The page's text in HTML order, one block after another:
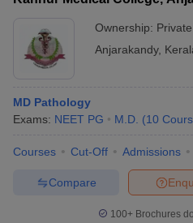
Ownership: Private
Anjarakandy,
MD Pathology
Exams: NEET PG M.D. (10
Courses Cut-Off Admissions
Compare
100+ Brochures